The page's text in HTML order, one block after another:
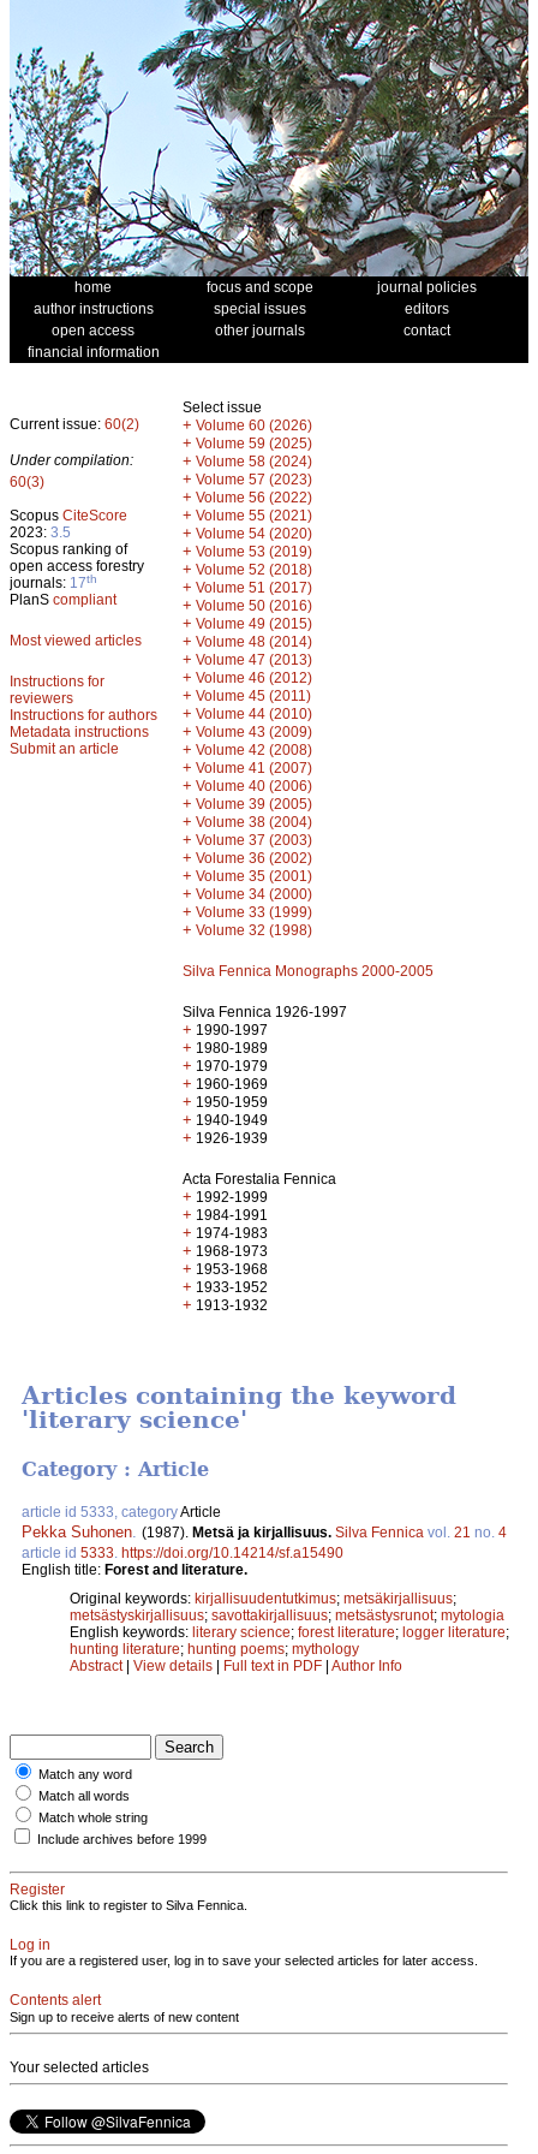
home focus and scope
journal policies
author instructions
special issues
editors
open access
other journals
contact
financial information
Current issue: 60(2)
Under compilation:
60(3)
Scopus CiteScore
2023: 3.5
Scopus ranking of
open access forestry
journals: 17th
PlanS compliant
Most viewed articles
Instructions for
reviewers
Instructions for authors
Metadata instructions
Submit an article
Select issue
+ Volume 60 (2026)
+ Volume 59 (2025)
+ Volume 58 (2024)
+ Volume 57 (2023)
+ Volume 56 (2022)
+ Volume 55 (2021)
+ Volume 54 (2020)
+ Volume 53 (2019)
+ Volume 52 (2018)
+ Volume 51 (2017)
+ Volume 50 (2016)
+ Volume 49 (2015)
+ Volume 48 (2014)
+ Volume 47 (2013)
+ Volume 46 (2012)
+ Volume 45 (2011)
+ Volume 44 (2010)
+ Volume 43 (2009)
+ Volume 42 (2008)
+ Volume 41 (2007)
+ Volume 40 (2006)
+ Volume 39 (2005)
+ Volume 38 (2004)
+ Volume 37 (2003)
+ Volume 36 (2002)
+ Volume 35 (2001)
+ Volume 34 (2000)
+ Volume 33 (1999)
+ Volume 32 (1998)
Silva Fennica Monographs 2000-2005
Silva Fennica 1926-1997
+ 1990-1997
+ 1980-1989
+ 1970-1979
+ 1960-1969
+ 1950-1959
+ 1940-1949
+ 1926-1939
Acta Forestalia Fennica
+ 1992-1999
+ 1984-1991
+ 1974-1983
+ 1968-1973
+ 1953-1968
+ 1933-1952
+ 1913-1932
Articles containing the keyword
'literary science'
Category : Article
article id 5333, categoryArticle
Pekka Suhonen (1987). Metsä ja kirjallisuus. Silva Fennica vol. 21 no. 4
article id 5333 https://doi.org/10.14214/sf.a15490
English title: Forest and literature.
Original keywords: kirjallisuudentutkimus; metsäkirjallisuus;
metsästyskirjallisuus; savottakirjallisuus; metsästysrunot; mytologia
English keywords: literary science; forest literature; logger literature;
hunting literature; hunting poems; mythology
Abstract| View details | Full text in PDF | Author Info
Match any word
Match all words
Match whole string
Include archives before 1999
Register
Click this link to register to Silva Fennica.
Log in
If you are a registered user, log in to save your selected articles for later access.
Contents alert
Sign up to receive alerts of new content
Your selected articles